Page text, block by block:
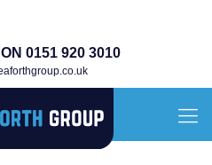
0151 920 3010